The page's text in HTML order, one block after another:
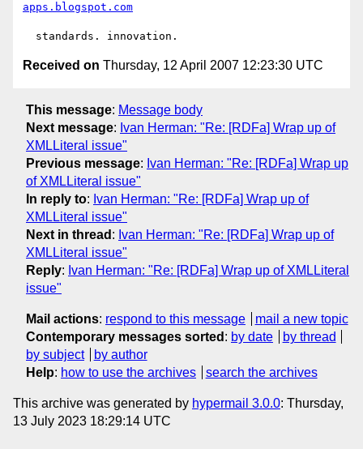
apps.blogspot.com
Received on Thursday, 12 April 2007 12:23:30 UTC
This message: Message body
Next message: Ivan Herman: "Re: [RDFa] Wrap up of
XMLLiteral issue"
Previous message: Ivan Herman: "Re: [RDFa] Wrap up
of XMLLiteral issue"
In reply to: Ivan Herman: "Re: [RDFa] Wrap up of
XMLLiteral issue"
Next in thread : Ivan Herman: "Re: [RDFa] Wrap up of
XMLLiteral issue"
Reply: Ivan Herman: "Re: [RDFa] Wrap up of XMLLiteral
issue"
Mail actions: respond to this message
mail a new topic
Contemporary messages sorted : by date
by thread
by subject
by author
Help: how to use the archives search the archives
This archive was generated by hypermail 3.0.0: Thursday,
13 July 2023 18:29:14 UTC